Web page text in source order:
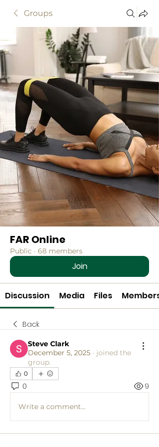
Groups
FAR Online
Public · 68 members
Join
Discussion Media Files Members
Back
Steve Clark
December 5, 2025 · joined the
group.
0
0 9
Write a comment...